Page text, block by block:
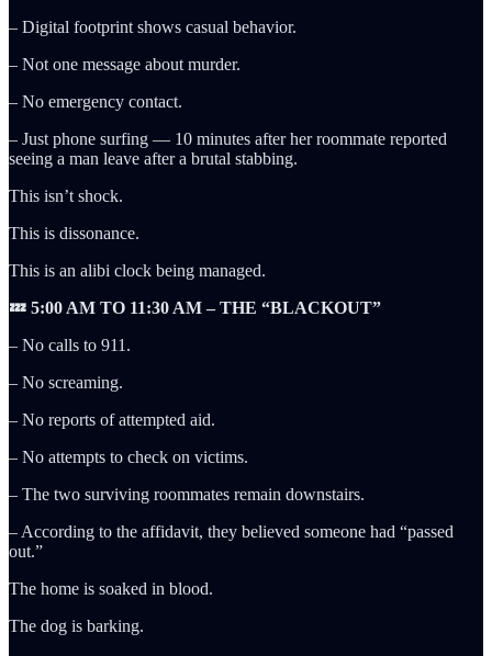
– Digital footprint shows casual behavior.
– Not one message about murder.
– No emergency contact.
– Just phone surfing — 10 minutes after her roommate reported
seeing a man leave after a brutal stabbing.
This isn’t shock.
This is dissonance.
This is an alibi clock being managed.
💤 5:00 AM TO 11:30 AM – THE “BLACKOUT”
– No calls to 911.
– No screaming.
– No reports of attempted aid.
– No attempts to check on victims.
– The two surviving roommates remain downstairs.
– According to the affidavit, they believed someone had “passed
out.”
The home is soaked in blood.
The dog is barking.